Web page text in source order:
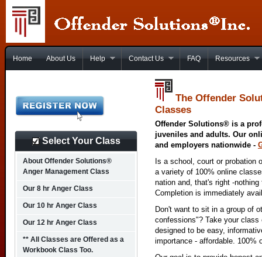
Home About Us Help Contact Us FAQ Resources
The Offender
Classes
Offender Solutions® is a
juveniles and adults. Our
and employers nationwide -
Is a school, court or probation
a variety of 100% online
nation and, that's right -
Completion is immediately
Don't want to sit in a group of
confessions"? Take your
designed to be easy,
importance - affordable. 100%
Select Your Class
About Offender Solutions®
Anger Management Class
Our 8 hr Anger Class
Our 10 hr Anger Class
Our 12 hr Anger Class
** All Classes are Offered as a
Workbook Class Too.